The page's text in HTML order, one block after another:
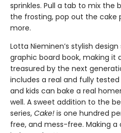
sprinkles. Pull a tab to mix the
the frosting, pop out the cake
more.
Lotta Nieminen’s stylish
graphic board book, making it
treasured by the next
includes a real and fully
and kids can bake a real
well. A sweet addition to the
series, Cake! is one hundred
free, and mess-free. Making a